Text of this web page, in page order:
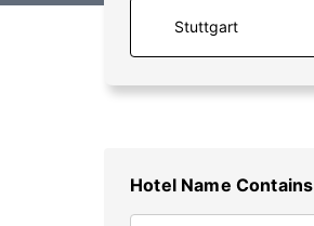
Hotel Name Contains